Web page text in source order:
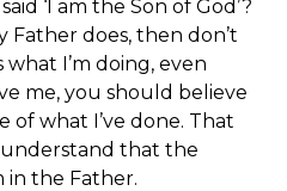
‘I am the Son of God’?
Father does, then don’t
I’m doing, even
me, you should believe
of what I’ve done. That
that the
in the Father.